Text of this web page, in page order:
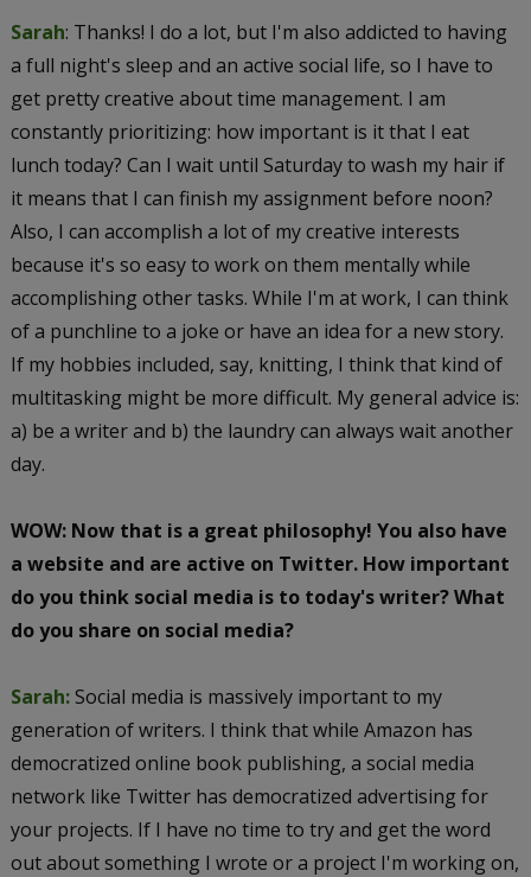
Sarah: Thanks! I do a lot, but I'm also addicted to having
a full night's sleep and an active social life, so I have to
get pretty creative about time management. I am
constantly prioritizing: how important is it that I eat
lunch today? Can I wait until Saturday to wash my hair if
it means that I can finish my assignment before noon?
Also, I can accomplish a lot of my creative interests
because it's so easy to work on them mentally while
accomplishing other tasks. While I'm at work, I can think
of a punchline to a joke or have an idea for a new story.
If my hobbies included, say, knitting, I think that kind of
multitasking might be more difficult. My general advice is:
a) be a writer and b) the laundry can always wait another
day.
WOW: Now that is a great philosophy! You also have
a website and are active on Twitter. How important
do you think social media is to today's writer? What
do you share on social media?
Sarah:Social media is massively important to my
generation of writers. I think that while Amazon has
democratized online book publishing, a social media
network like Twitter has democratized advertising for
your projects. If I have no time to try and get the word
out about something I wrote or a project I'm working on,